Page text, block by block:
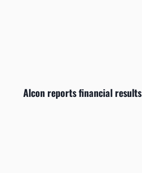
Alcon reports financial results